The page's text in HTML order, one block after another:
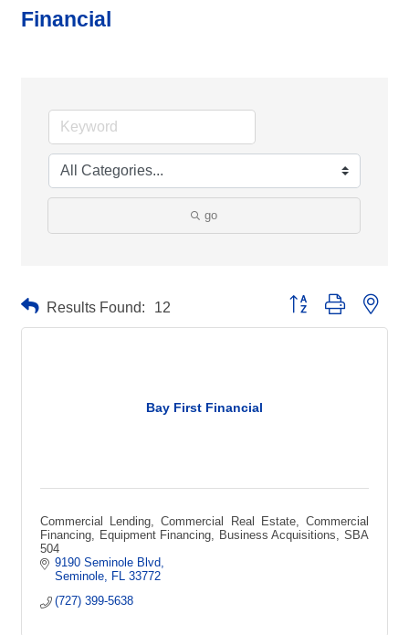
Financial
go
Results Found: 12 Button group with
Bay First Financial
Commercial Lending, Commercial Real Estate, Commercial
Financing, Equipment Financing, Business Acquisitions, SBA
504
9190 Seminole Blvd
Seminole
FL 33772
(727) 399-5638